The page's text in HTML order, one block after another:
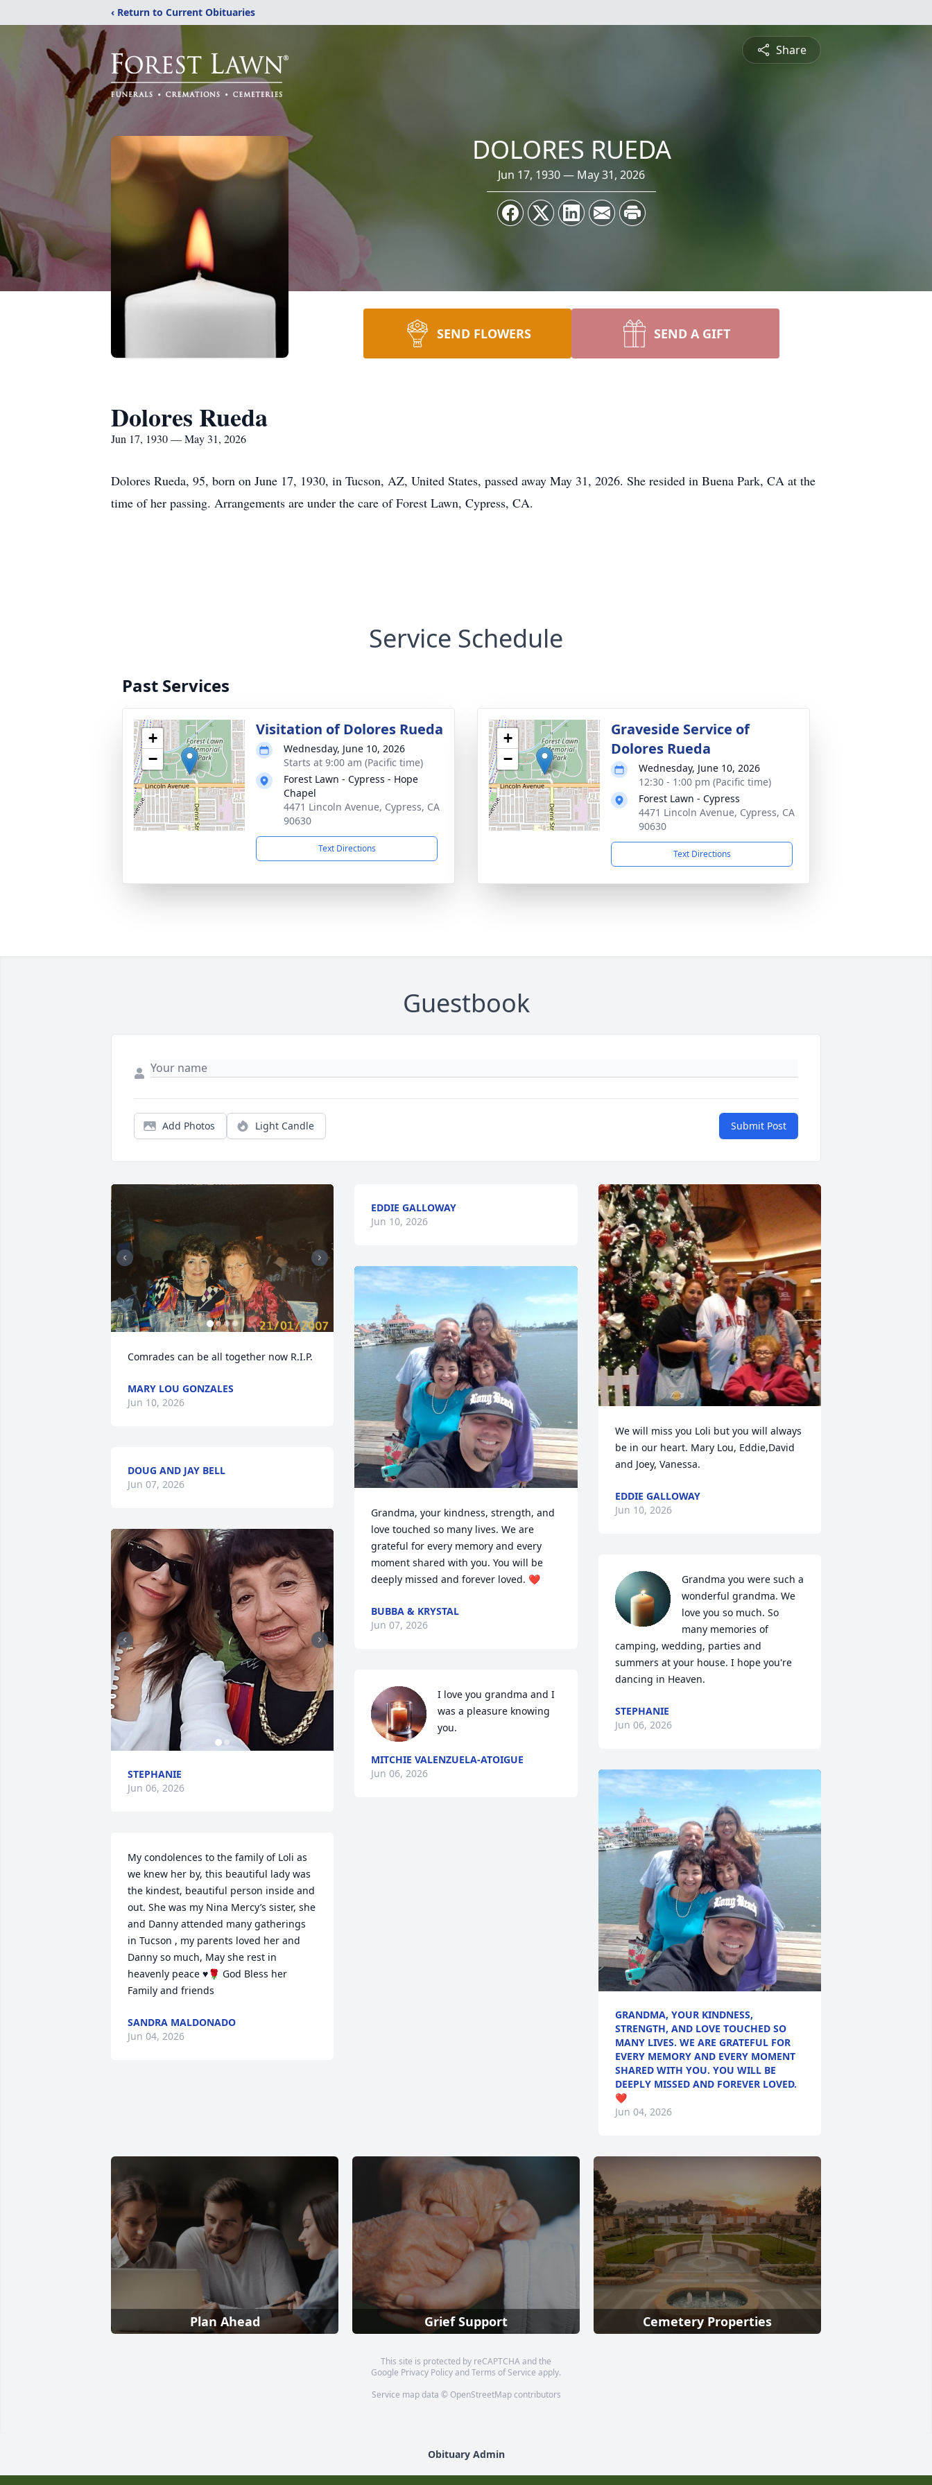
‹ Return to Current Obituaries
Share
DOLORES RUEDA
Jun 17, 1930 — May 31, 2026
SEND FLOWERS SEND A GIFT
Dolores Rueda
Jun 17, 1930 — May 31, 2026
Dolores Rueda, 95, born on June 17, 1930, in Tucson, AZ, United States, passed away May 31, 2026. She resided in Buena Park, CA at the
time of her passing. Arrangements are under the care of Forest Lawn, Cypress, CA.
Service Schedule
Past Services
+
−
Visitation of Dolores Rueda
Wednesday, June 10, 2026
Starts at 9:00 am (Pacific time)
Forest Lawn - Cypress - Hope
Chapel
4471 Lincoln Avenue, Cypress, CA
90630
Text Directions
+
−
Graveside Service of
Dolores Rueda
Wednesday, June 10, 2026
12:30 - 1:00 pm (Pacific time)
Forest Lawn - Cypress
4471 Lincoln Avenue, Cypress, CA
90630
Text Directions
Guestbook
Add Photos Light Candle Submit Post
Comrades can be all together now R.I.P.
MARY LOU GONZALES
Jun 10, 2026
DOUG AND JAY BELL
Jun 07, 2026
STEPHANIE
Jun 06, 2026
My condolences to the family of Loli as
we knew her by, this beautiful lady was
the kindest, beautiful person inside and
out. She was my Nina Mercy’s sister, she
and Danny attended many gatherings
in Tucson , my parents loved her and
Danny so much, May she rest in
heavenly peace ♥️🌹 God Bless her
Family and friends
SANDRA MALDONADO
Jun 04, 2026
EDDIE GALLOWAY
Jun 10, 2026
Grandma, your kindness, strength, and
love touched so many lives. We are
grateful for every memory and every
moment shared with you. You will be
deeply missed and forever loved. ❤️
BUBBA & KRYSTAL
Jun 07, 2026
I love you grandma and I
was a pleasure knowing
you.
MITCHIE VALENZUELA-ATOIGUE
Jun 06, 2026
We will miss you Loli but you will always
be in our heart. Mary Lou, Eddie,David
and Joey, Vanessa.
EDDIE GALLOWAY
Jun 10, 2026
Grandma you were such a
wonderful grandma. We
love you so much. So
many memories of
camping, wedding, parties and
summers at your house. I hope you're
dancing in Heaven.
STEPHANIE
Jun 06, 2026
GRANDMA, YOUR KINDNESS,
STRENGTH, AND LOVE TOUCHED SO
MANY LIVES. WE ARE GRATEFUL FOR
EVERY MEMORY AND EVERY MOMENT
SHARED WITH YOU. YOU WILL BE
DEEPLY MISSED AND FOREVER LOVED.
❤️
Jun 04, 2026
Plan Ahead Grief Support Cemetery Properties
This site is protected by reCAPTCHA and the
Google Privacy PolicyandTerms of Service apply.
Service map data © OpenStreetMapcontributors
Obituary Admin